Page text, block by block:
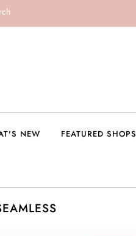
NEW FEATURED SHOPS